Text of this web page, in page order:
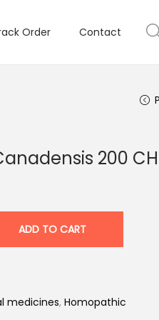
Order Contact
200
ADD TO CART
medicines, Homopathic